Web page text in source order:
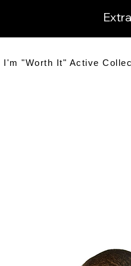
I'm "Worth It" Active